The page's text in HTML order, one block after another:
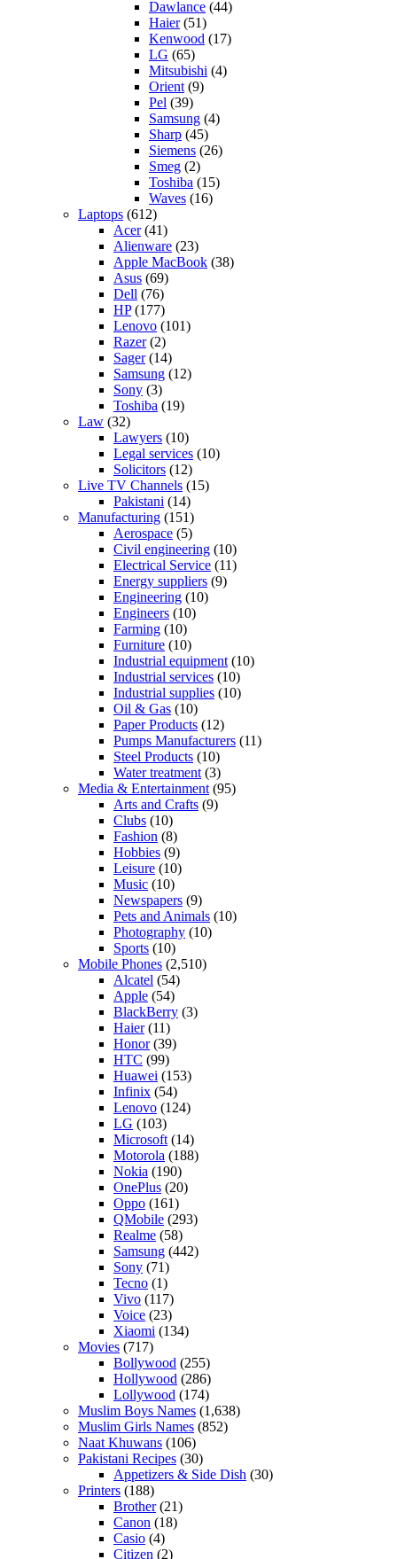
Dawlance (44)
Haier(51)
Kenwood (17)
LG (65)
Mitsubishi (4)
Orient (9)
Pel (39)
Samsung (4)
Sharp (45)
Siemens (26)
Smeg (2)
Toshiba (15)
Waves (16)
Laptops (612)
Acer(41)
Alienware (23)
Apple MacBook (38)
Asus (69)
Dell (76)
HP(177)
Lenovo (101)
Razer(2)
Sager(14)
Samsung (12)
Sony (3)
Toshiba (19)
Law (32)
Lawyers (10)
Legal services (10)
Solicitors (12)
Live TV Channels (15)
Pakistani (14)
Manufacturing (151)
Aerospace (5)
Civil engineering (10)
Electrical Service (11)
Energy suppliers (9)
Engineering (10)
Engineers (10)
Farming (10)
Furniture (10)
Industrial equipment (10)
Industrial services (10)
Industrial supplies (10)
Oil & Gas (10)
Paper Products (12)
Pumps Manufacturers (11)
Steel Products (10)
Water treatment (3)
Media & Entertainment (95)
Arts and Crafts (9)
Clubs (10)
Fashion (8)
Hobbies (9)
Leisure (10)
Music (10)
Newspapers (9)
Pets and Animals (10)
Photography (10)
Sports (10)
Mobile Phones (2,510)
Alcatel (54)
Apple (54)
BlackBerry (3)
Haier(11)
Honor(39)
HTC (99)
Huawei (153)
Infinix (54)
Lenovo (124)
LG (103)
Microsoft (14)
Motorola (188)
Nokia (190)
OnePlus (20)
Oppo (161)
QMobile (293)
Realme (58)
Samsung (442)
Sony (71)
Tecno (1)
Vivo (117)
Voice (23)
Xiaomi (134)
Movies (717)
Bollywood (255)
Hollywood (286)
Lollywood (174)
Muslim Boys Names (1,638)
Muslim Girls Names (852)
Naat Khuwans (106)
Pakistani Recipes (30)
Appetizers & Side Dish (30)
Printers (188)
Brother(21)
Canon (18)
Casio (4)
Citizen (2)